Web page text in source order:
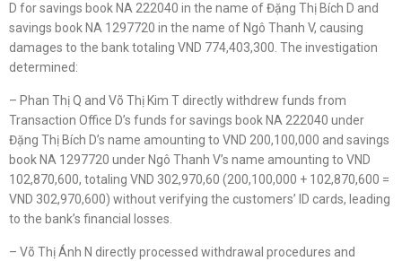
D for savings book NA 222040 in the name of Đặng Thị Bích D and
savings book NA 1297720 in the name of Ngô Thanh V, causing
damages to the bank totaling VND 774,403,300. The investigation
determined:
– Phan Thị Q and Võ Thị Kim T directly withdrew funds from
Transaction Office D’s funds for savings book NA 222040 under
Đặng Thị Bích D’s name amounting to VND 200,100,000 and savings
book NA 1297720 under Ngô Thanh V’s name amounting to VND
102,870,600, totaling VND 302,970,60 (200,100,000 + 102,870,600 =
VND 302,970,600) without verifying the customers’ ID cards, leading
to the bank’s financial losses.
– Võ Thị Ánh N directly processed withdrawal procedures and